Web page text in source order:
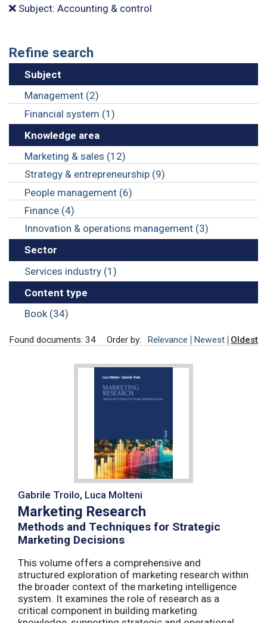
Subject: Accounting & control
Refine search
Subject
Management (2)
Financial system (1)
Knowledge area
Marketing & sales (12)
Strategy & entrepreneurship (9)
People management (6)
Finance (4)
Innovation & operations management (3)
Sector
Services industry (1)
Content type
Book (34)
Found documents: 34 Order by: Relevance Newest Oldest
Gabrile Troilo, Luca Molteni
Marketing Research
Methods and Techniques for Strategic
Marketing Decisions
This volume offers a comprehensive and
structured exploration of marketing research within
the broader context of the marketing intelligence
system. It examines the role of research as a
critical component in building marketing